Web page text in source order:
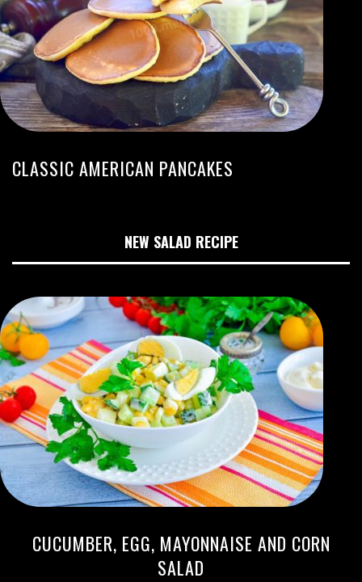
CLASSIC AMERICAN PANCAKES
NEW SALAD RECIPE
CUCUMBER, EGG, MAYONNAISE AND CORN
SALAD